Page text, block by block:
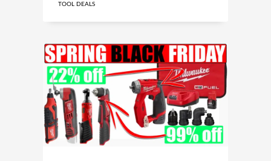
TOOL DEALS